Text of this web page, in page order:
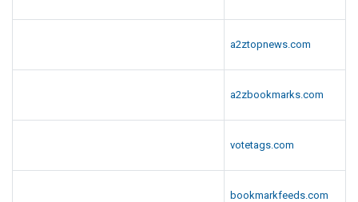
a2ztopnews.com
a2zbookmarks.com
votetags.com
bookmarkfeeds.com